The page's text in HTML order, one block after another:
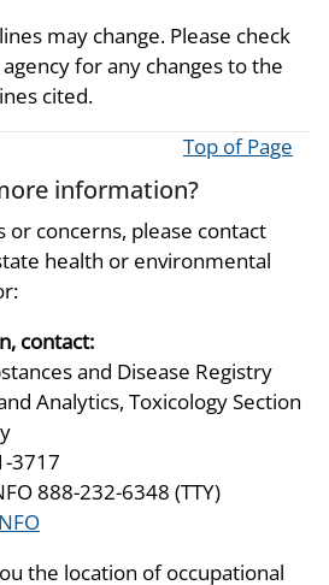
may change. Please check
for any changes to the
cited.
Top of Page
information?
or concerns, please contact
health or environmental
contact:
and Disease Registry
Analytics, Toxicology Section
3717
888-232-6348 (TTY)
the location of occupational